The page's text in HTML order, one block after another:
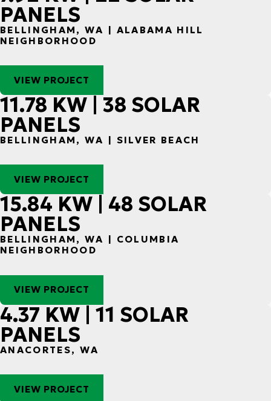
PANELS
BELLINGHAM, WA | ALABAMA HILL
NEIGHBORHOOD
VIEW PROJECT
11.78 KW | 38 SOLAR
PANELS
BELLINGHAM, WA | SILVER BEACH
VIEW PROJECT
15.84 KW | 48 SOLAR
PANELS
BELLINGHAM, WA | COLUMBIA
NEIGHBORHOOD
VIEW PROJECT
4.37 KW | 11 SOLAR
PANELS
ANACORTES, WA
VIEW PROJECT